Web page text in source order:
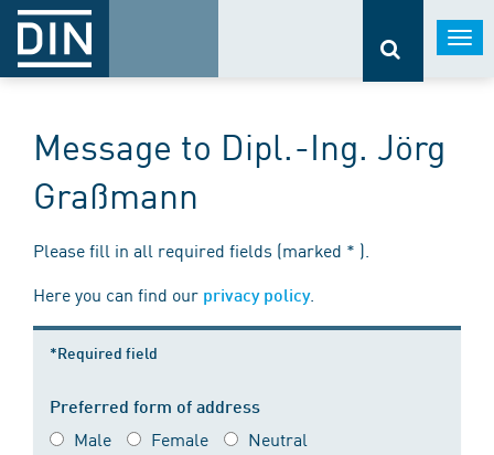
Message to Dipl.-Ing. Jörg
Graßmann
Please fill in all required fields (marked * ).
Here you can find our privacy policy.
*Required field
Preferred form of address
Male Female Neutral